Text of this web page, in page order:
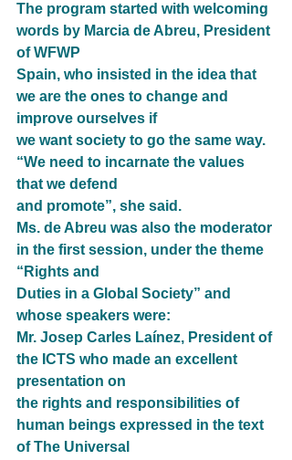
The program started with welcoming
words by Marcia de Abreu, President
of WFWP
Spain, who insisted in the idea that
we are the ones to change and
improve ourselves if
we want society to go the same way.
“We need to incarnate the values
that we defend
and promote”, she said.
Ms. de Abreu was also the moderator
in the first session, under the theme
“Rights and
Duties in a Global Society” and
whose speakers were:
Mr. Josep Carles Laínez, President of
the ICTS who made an excellent
presentation on
the rights and responsibilities of
human beings expressed in the text
of The Universal